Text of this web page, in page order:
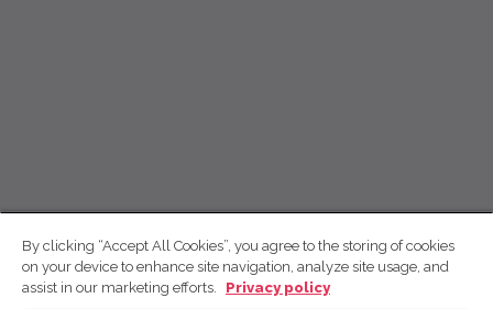
By clicking “Accept All Cookies”, you agree to the storing of cookies
on your device to enhance site navigation, analyze site usage, and
assist in our marketing efforts.
Privacy policy